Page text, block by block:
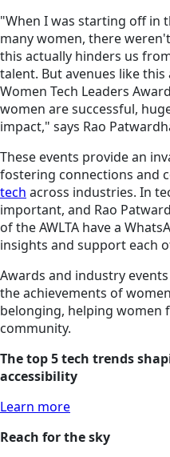
"When I was starting off in
many women, there
this actually hinders us
talent. But avenues like
Women Tech Leaders
women are successful,
impact," says Rao
These events provide an
fostering connections and
tech across industries. In
important, and Rao
of the AWLTA have a
insights and support each
Awards and industry
the achievements of
belonging, helping women
community.
The top 5 tech trends
accessibility
Learn more
Reach for the sky